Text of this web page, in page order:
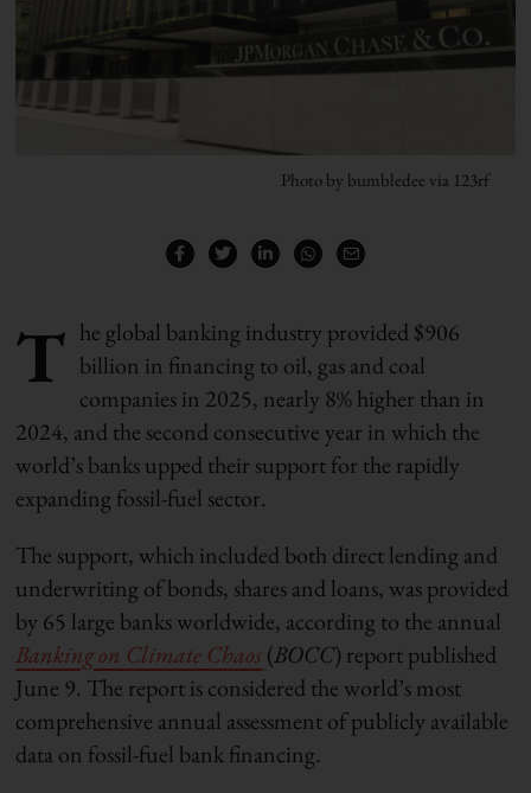
Photo by bumbledee via 123rf
T he global banking industry provided $906
billion in financing to oil, gas and coal
companies in 2025, nearly 8% higher than in
2024, and the second consecutive year in which the
world’s banks upped their support for the rapidly
expanding fossil-fuel sector.
The support, which included both direct lending and
underwriting of bonds, shares and loans, was provided
by 65 large banks worldwide, according to the annual
Banking on Climate Chaos (BOCC) report published
June 9. The report is considered the world’s most
comprehensive annual assessment of publicly available
data on fossil-fuel bank financing.